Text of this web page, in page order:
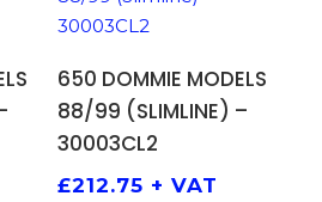
650 DOMMIE MODELS
88/99 (SLIMLINE) –
30003CL2
£212.75 + VAT